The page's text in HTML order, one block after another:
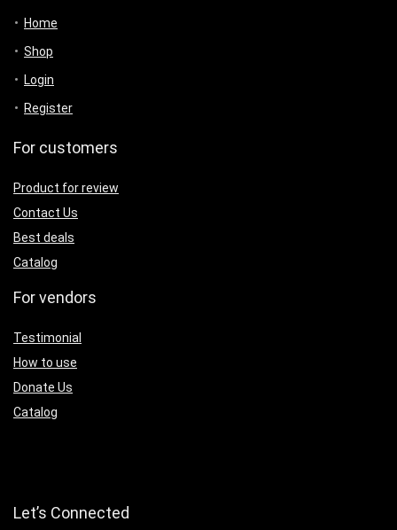
Home
Shop
Login
Register
For customers
Product for review
Contact Us
Best deals
Catalog
For vendors
Testimonial
How to use
Donate Us
Catalog
Let’s Connected